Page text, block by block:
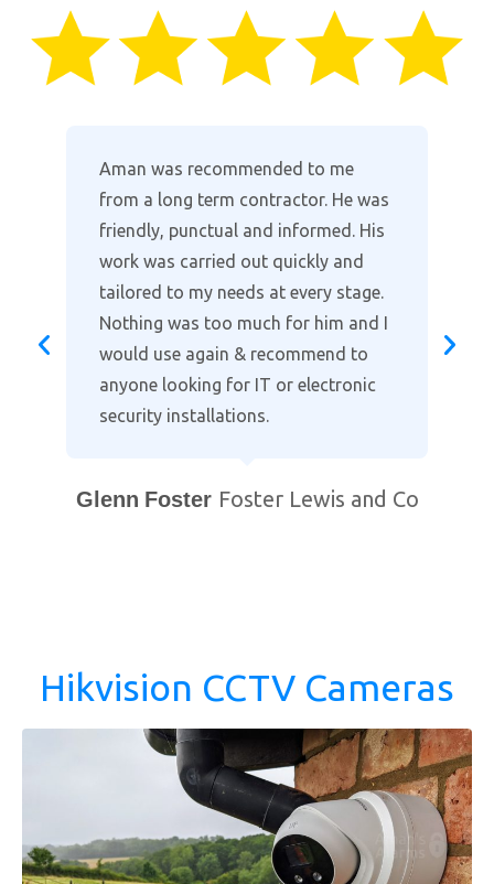
Where other companies lack the
customer support, Aman provides
the full package in clearly explaining
the installation and taking time to
go through the alarm and cctv
settings on our smart phones. Highly
recommended when it comes to
protecting your home. Professional
and courteous with prompt after
Hikvision CCTV Cameras